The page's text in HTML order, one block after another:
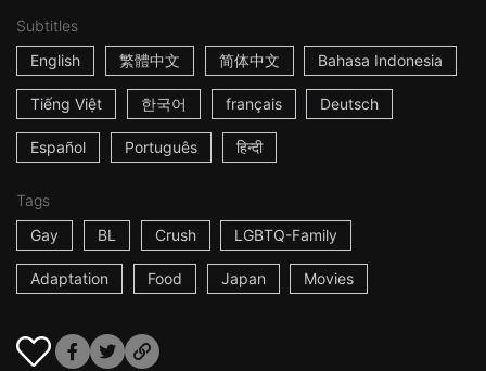
Subtitles
English
繁體中文 简体中文 Bahasa Indonesia
Tiếng Việt 한국어 français Deutsch
Español Português हिन्दी
Tags
Gay
BL Crush LGBTQ-Family
Adaptation Food Japan Movies